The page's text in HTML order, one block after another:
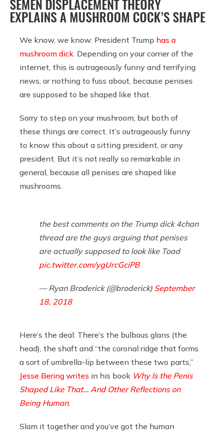
SEMEN DISPLACEMENT THEORY
EXPLAINS A MUSHROOM COCK’S SHAPE
We know, we know: President Trump has a
mushroom dick . Depending on your corner of the
internet, this is outrageously funny and terrifying
news, or nothing to fuss about, because penises
are supposed to be shaped like that.
Sorry to step on your mushroom, but both of
these things are correct. It’s outrageously funny
to know this about a sitting president, or any
president. But it’s not really so remarkable in
general, because all penises are shaped like
mushrooms.
the best comments on the Trump dick 4chan
thread are the guys arguing that penises
are actually supposed to look like Toad
pic.twitter.com/ygUrcGciPB
— Ryan Broderick (@broderick) September
18, 2018
Here’s the deal: There’s the bulbous glans (the
head), the shaft and “the coronal ridge that forms
a sort of umbrella-lip between these two parts,”
Jesse Bering writes in his book Why Is the Penis
Shaped Like That… And Other Reflections on
Being Human.
Slam it together and you’ve got the human